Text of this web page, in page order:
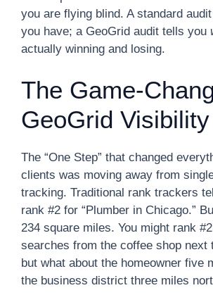
you are flying blind. A standard
you have; a GeoGrid audit tells you
actually winning and losing.
The Game-
GeoGrid
The “One Step” that changed
clients was moving away from
tracking. Traditional rank trackers
rank #2 for “Plumber in Chicago.”
234 square miles. You might rank
searches from the coffee shop next
but what about the homeowner five
the business district three miles